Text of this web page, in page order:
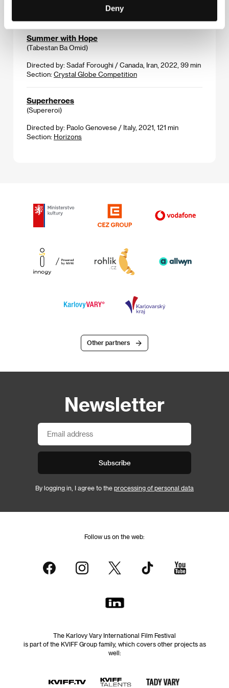
Deny
Summer with Hope
(Tabestan Ba Omid)
Directed by: Sadaf Foroughi / Canada, Iran, 2022, 99 min
Section: Crystal Globe Competition
Superheroes
(Supereroi)
Directed by: Paolo Genovese / Italy, 2021, 121 min
Section: Horizons
Other partners
Newsletter
Subscribe
By logging in, I agree to the processing of personal data
Follow us on the web:
The Karlovy Vary International Film Festival
is part of the KVIFF Group family, which covers other projects as
well: